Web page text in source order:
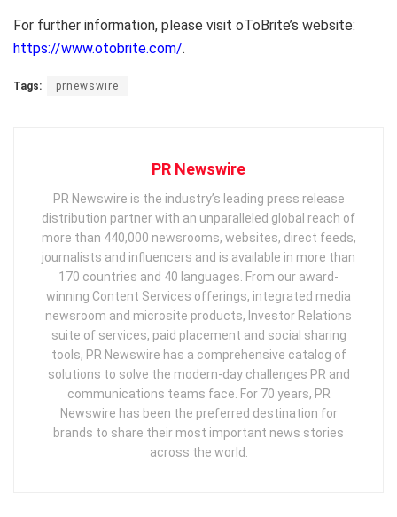
For further information, please visit oToBrite’s website:
https://www.otobrite.com/.
Tags: prnewswire
PR Newswire
PR Newswire is the industry’s leading press release
distribution partner with an unparalleled global reach of
more than 440,000 newsrooms, websites, direct feeds,
journalists and influencers and is available in more than
170 countries and 40 languages. From our award-
winning Content Services offerings, integrated media
newsroom and microsite products, Investor Relations
suite of services, paid placement and social sharing
tools, PR Newswire has a comprehensive catalog of
solutions to solve the modern-day challenges PR and
communications teams face. For 70 years, PR
Newswire has been the preferred destination for
brands to share their most important news stories
across the world.